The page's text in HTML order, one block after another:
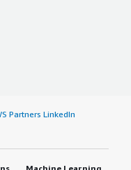
Partners LinkedIn